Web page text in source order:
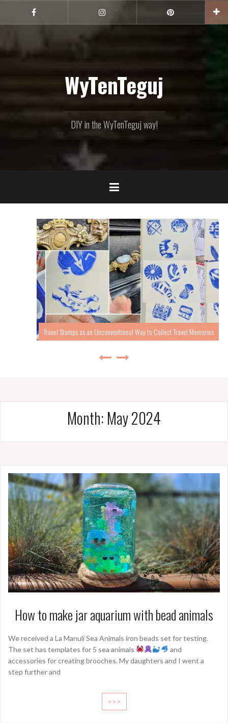
content
Facebook Instagram
WyTenTeguj
DIY in the WyTenTeguj way!
Travel Stamps as an Unconventional Way to Collect Travel Memories
Month: May 2024
How to make jar aquarium with bead animals
We received a La Manuli Sea Animals iron beads set for testing.
The set has templates for 5 sea animals
and
accessories for creating brooches. My daughters and I went a
step further and
>>>